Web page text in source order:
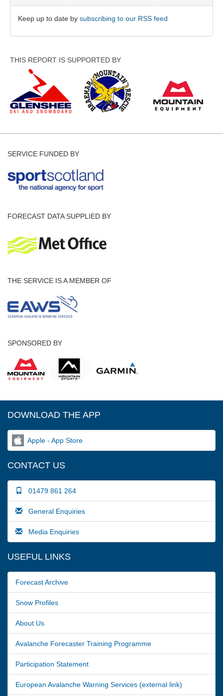
Keep up to date by subscribing to our RSS feed
THIS REPORT IS SUPPORTED BY
SERVICE FUNDED BY
FORECAST DATA SUPPLIED BY
THE SERVICE IS A MEMBER OF
SPONSORED BY
DOWNLOAD THE APP
Apple - App Store
CONTACT US
01479 861 264
General Enquiries
Media Enquiries
USEFUL LINKS
Forecast Archive
Snow Profiles
About Us
Avalanche Forecaster Training Programme
Participation Statement
European Avalanche Warning Services (external link)